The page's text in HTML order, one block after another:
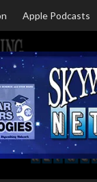
Apple Podcasts